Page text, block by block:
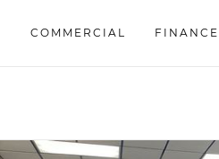
COMMERCIAL FINANCE